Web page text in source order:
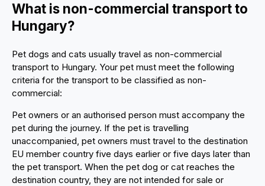
What is non-commercial transport to
Hungary?
Pet dogs and cats usually travel as non-commercial
transport to Hungary. Your pet must meet the following
criteria for the transport to be classified as non-
commercial:
Pet owners or an authorised person must accompany the
pet during the journey. If the pet is travelling
unaccompanied, pet owners must travel to the destination
EU member country five days earlier or five days later than
the pet transport. When the pet dog or cat reaches the
destination country, they are not intended for sale or